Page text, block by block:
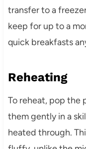
transfer to a
keep for up to a
quick breakfasts
Reheating
To reheat, pop the
them gently in a
heated through.